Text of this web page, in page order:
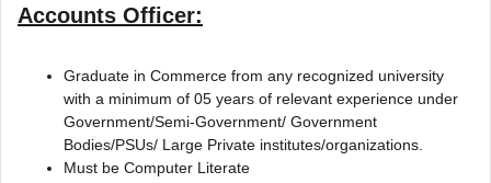
Accounts Officer:
Graduate in Commerce from any recognized university
with a minimum of 05 years of relevant experience under
Government/Semi-Government/ Government
Bodies/PSUs/ Large Private institutes/organizations.
Must be Computer Literate